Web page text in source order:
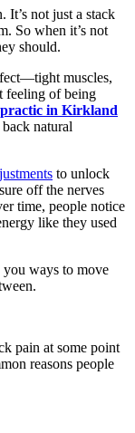
It’s not just a stack
So when it’s not
should.
muscles,
feeling of being
in Kirkland
natural
to unlock
off the nerves
time, people notice
like they used
ways to move
pain at some point
reasons people